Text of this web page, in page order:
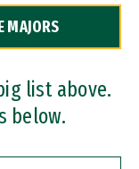
MAJORS
list above.
below.